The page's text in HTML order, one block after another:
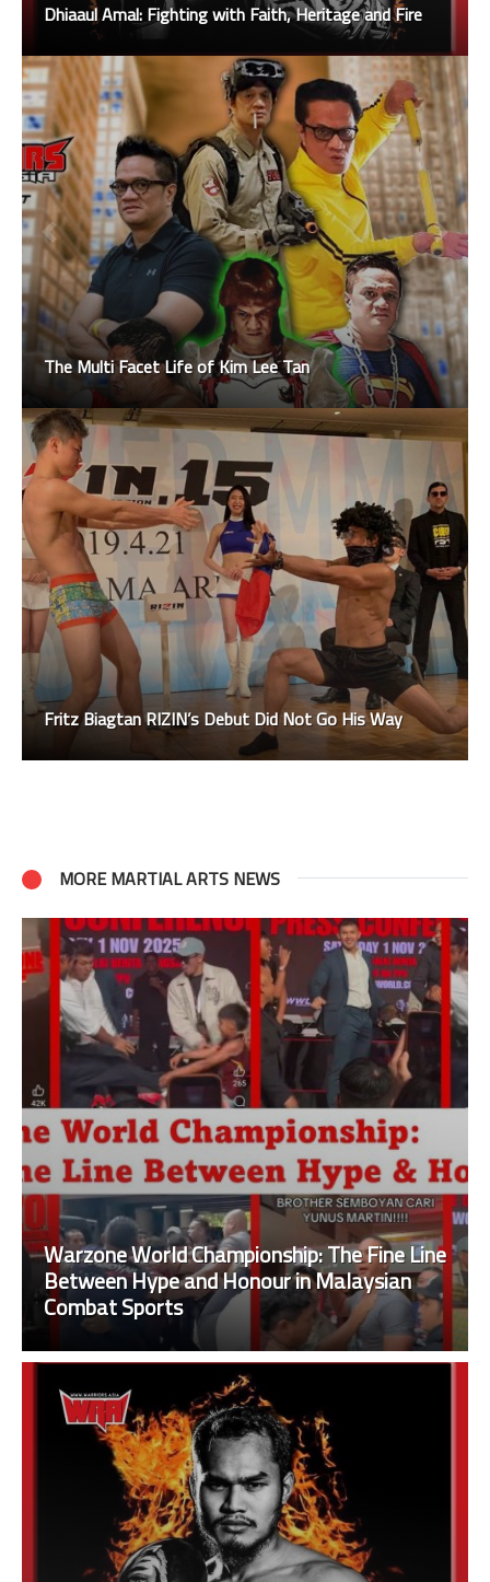
Dhiaaul Amal: Fighting with Faith, Heritage and Fire
The Multi Facet Life of Kim Lee Tan
Fritz Biagtan RIZIN’s Debut Did Not Go His Way
MORE MARTIAL ARTS NEWS
Warzone World Championship: The Fine Line
Between Hype and Honour in Malaysian
Combat Sports